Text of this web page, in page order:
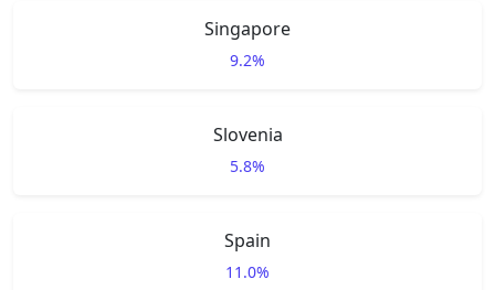
Singapore
9.2%
Slovenia
5.8%
Spain
11.0%